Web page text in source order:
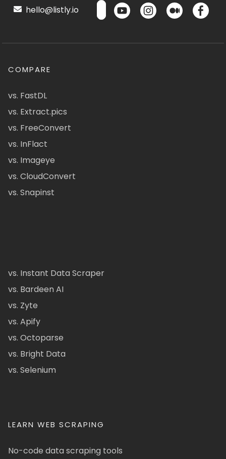
hello@listly.io
COMPARE
vs. FastDL
vs. Extract.pics
vs. FreeConvert
vs. InFlact
vs. Imageye
vs. CloudConvert
vs. Snapinst
vs. Instant Data Scraper
vs. Bardeen AI
vs. Zyte
vs. Apify
vs. Octoparse
vs. Bright Data
vs. Selenium
LEARN WEB SCRAPING
No-code data scraping tools